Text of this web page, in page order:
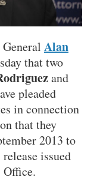
Alan
that two
and
pleaded
in connection
that they
2013 to
issued
Office.